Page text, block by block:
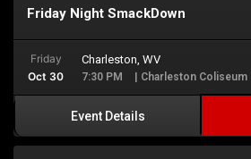
Friday Night SmackDown
Friday
Oct 30
Charleston, WV
7:30 PM | Charleston Coliseum
Event Details